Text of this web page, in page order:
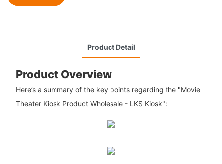
Product Detail
Product Overview
Here’s a summary of the key points regarding the "Movie
Theater Kiosk Product Wholesale - LKS Kiosk":